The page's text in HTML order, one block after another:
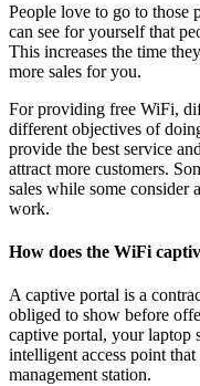
People love to go to those
can see for yourself that
This increases the time
more sales for you.
For providing free WiFi,
different objectives of
provide the best service
attract more customers.
sales while some consider
work.
How does the WiFi
A captive portal is a
obliged to show before
captive portal, your laptop
intelligent access point
management station.